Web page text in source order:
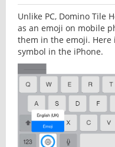
Unlike PC, Domino Tile
as an emoji on mobile
them in the emoji.
symbol in the iPhone.